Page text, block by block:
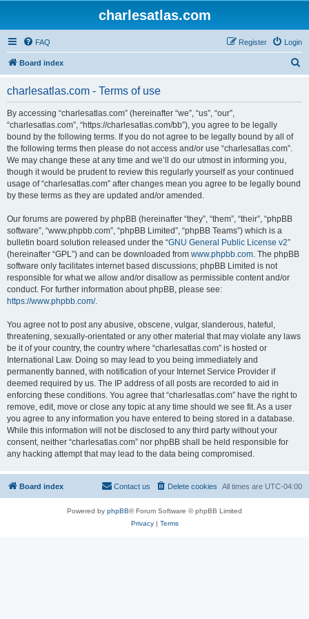
charlesatlas.com
FAQ Login
Register
Board index
charlesatlas.com - Terms of use
By accessing “charlesatlas.com” (hereinafter “we”, “us”, “our”,
“charlesatlas.com”, “https://charlesatlas.com/bb”), you agree to be legally
bound by the following terms. If you do not agree to be legally bound by all of
the following terms then please do not access and/or use “charlesatlas.com”.
We may change these at any time and we’ll do our utmost in informing you,
though it would be prudent to review this regularly yourself as your continued
usage of “charlesatlas.com” after changes mean you agree to be legally bound
by these terms as they are updated and/or amended.
Our forums are powered by phpBB (hereinafter “they”, “them”, “their”, “phpBB
software”, “www.phpbb.com”, “phpBB Limited”, “phpBB Teams”) which is a
bulletin board solution released under the “GNU General Public License v2”
(hereinafter “GPL”) and can be downloaded from www.phpbb.com. The phpBB
software only facilitates internet based discussions; phpBB Limited is not
responsible for what we allow and/or disallow as permissible content and/or
conduct. For further information about phpBB, please see:
https://www.phpbb.com/.
You agree not to post any abusive, obscene, vulgar, slanderous, hateful,
threatening, sexually-orientated or any other material that may violate any laws
be it of your country, the country where “charlesatlas.com” is hosted or
International Law. Doing so may lead to you being immediately and
permanently banned, with notification of your Internet Service Provider if
deemed required by us. The IP address of all posts are recorded to aid in
enforcing these conditions. You agree that “charlesatlas.com” have the right to
remove, edit, move or close any topic at any time should we see fit. As a user
you agree to any information you have entered to being stored in a database.
While this information will not be disclosed to any third party without your
consent, neither “charlesatlas.com” nor phpBB shall be held responsible for
any hacking attempt that may lead to the data being compromised.
Board index All times are UTC-04:00
Delete cookies
Contact us
Powered by phpBB® Forum Software © phpBB Limited
Privacy| Terms